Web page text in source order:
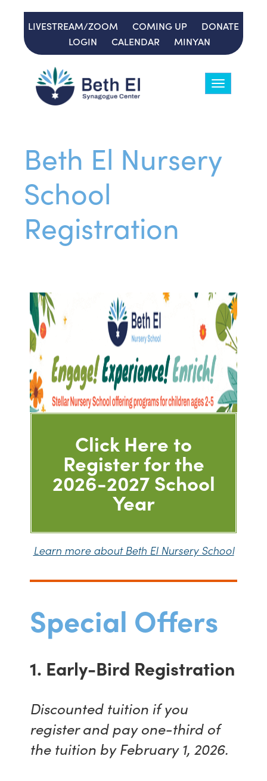
LIVESTREAM/ZOOM COMING UP
DONATE
LOGIN
CALENDAR MINYAN
Toggle
navigation
Beth El Nursery
School
Registration
Click Here to
Register for the
2026-2027 School
Year
Learn more about Beth El Nursery School
Special Offers
1. Early-Bird Registration
Discounted tuition if you
register and pay one-third of
the tuition by February 1, 2026.